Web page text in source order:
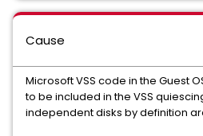
Cause
Microsoft VSS code in the Guest
to be included in the VSS
independent disks by definition